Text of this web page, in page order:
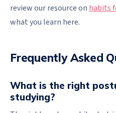
review our resource onhabits
what you learn here.
Frequently Asked
What is the right
studying?